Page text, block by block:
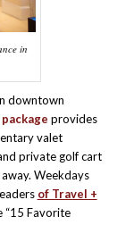
in
downtown
provides
valet
private golf cart
Weekdays
of Travel +
“15 Favorite